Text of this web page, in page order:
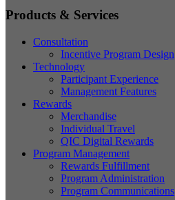
Products & Services
Consultation
Incentive Program Design
Technology
Participant Experience
Management Features
Rewards
Merchandise
Individual Travel
QIC Digital Rewards
Program Management
Rewards Fulfillment
Program Administration
Program Communications